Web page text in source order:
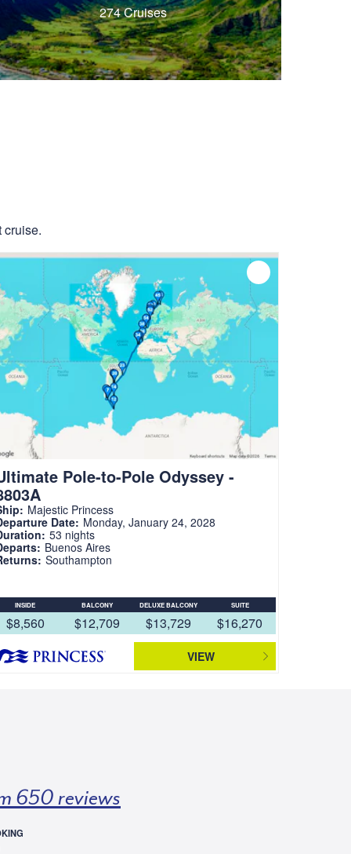
274 Cruises
cruise.
Pole-to-Pole Odyssey -
Majestic Princess
Date: Monday, January 24, 2028
53 nights
Buenos Aires
Southampton
INSIDE
$8,560
BALCONY
$12,709
DELUXE BALCONY
$13,729
SUITE
$16,270
VIEW
650 reviews